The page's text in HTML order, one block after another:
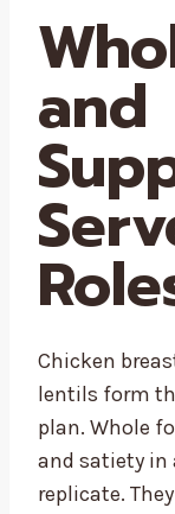
and
Chicken
lentils form
plan. Whole
and satiety in
replicate.